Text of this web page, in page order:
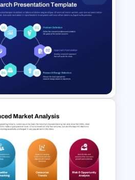
SOM Market
Template
Presentation
and Google